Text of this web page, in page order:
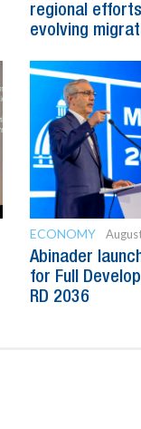
regional
evolving
ECONOMY
Abinader
for Full
RD 2036